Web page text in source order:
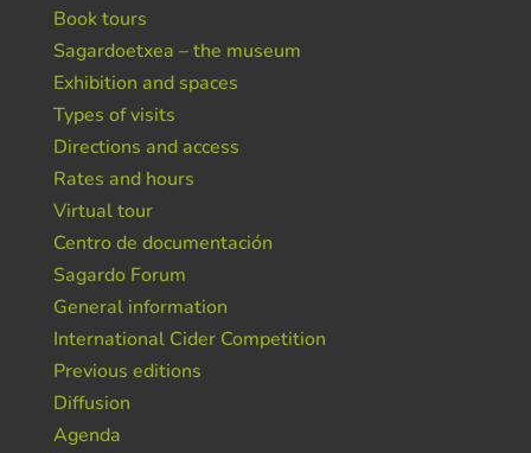
Book tours
Sagardoetxea – the museum
Exhibition and spaces
Types of visits
Directions and access
Rates and hours
Virtual tour
Centro de documentación
Sagardo Forum
General information
International Cider Competition
Previous editions
Diffusion
Agenda